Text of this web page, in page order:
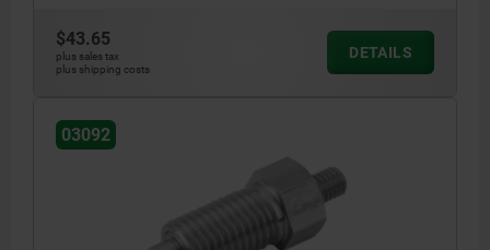
$43.65
plus sales tax
plus shipping costs
DETAILS
03092